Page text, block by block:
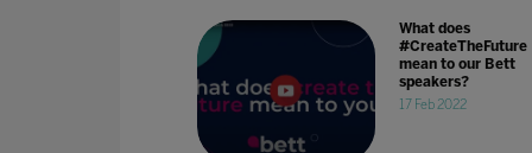
What does
#CreateTheFuture
mean to our Bett
speakers?
17 Feb 2022